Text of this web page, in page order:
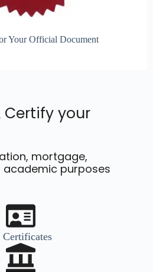
Your Official Document
Certify your
mortgage,
purposes